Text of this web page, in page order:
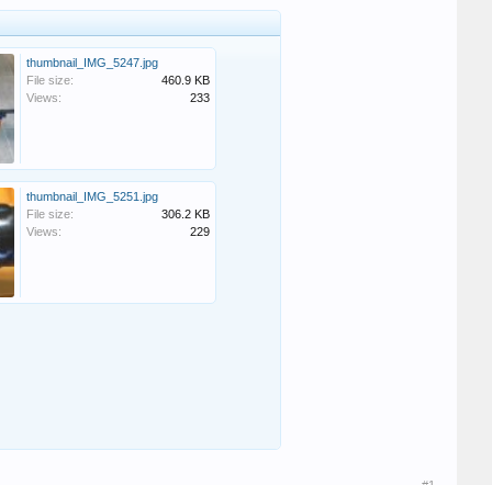
thumbnail_IMG_5247.jpg
File size:
460.9 KB
Views:
233
thumbnail_IMG_5251.jpg
File size:
306.2 KB
Views:
229